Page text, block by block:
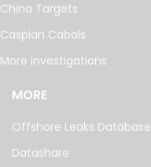
China Targets
Caspian Cabals
More investigations
MORE
Offshore Leaks Database
Datashare